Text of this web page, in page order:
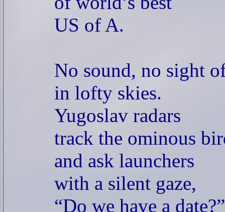
US of A.
No sound, no sight
in lofty skies.
Yugoslav radars
track the ominous
and ask launchers
with a silent gaze,
“Do we have a date?”